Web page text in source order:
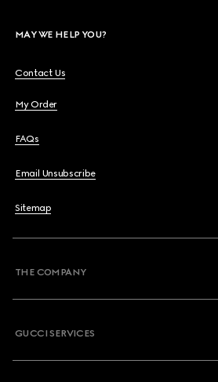
MAY WE HELP YOU?
Contact Us
My Order
FAQs
Email Unsubscribe
Sitemap
THE COMPANY
GUCCI SERVICES